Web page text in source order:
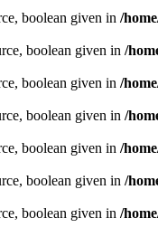
boolean given in /
boolean given in /
boolean given in /
boolean given in /
boolean given in /
boolean given in /
boolean given in /